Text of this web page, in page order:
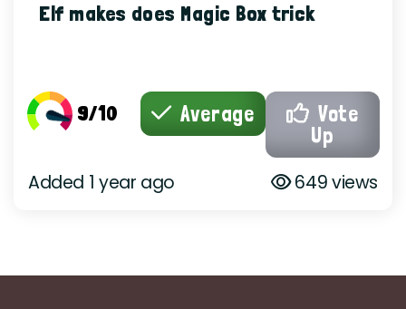
Elf makes does Magic Box trick
9/10 Average
Vote
Up
Added 1 year ago 649 views